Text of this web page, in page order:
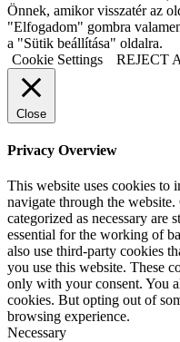
Önnek, amikor visszatér az
"Elfogadom" gombra
a "Sütik beállítása" oldalra.
Cookie Settings
REJECT
Close
Privacy Overview
This website uses cookies to
navigate through the
categorized as necessary are
essential for the working of
also use third-party cookies
you use this website. These
only with your consent. You
cookies. But opting out of
browsing experience.
Necessary